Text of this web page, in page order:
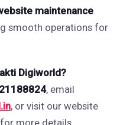
maintenance
smooth operations for
Digiworld?
, email
, or visit our website
more details.